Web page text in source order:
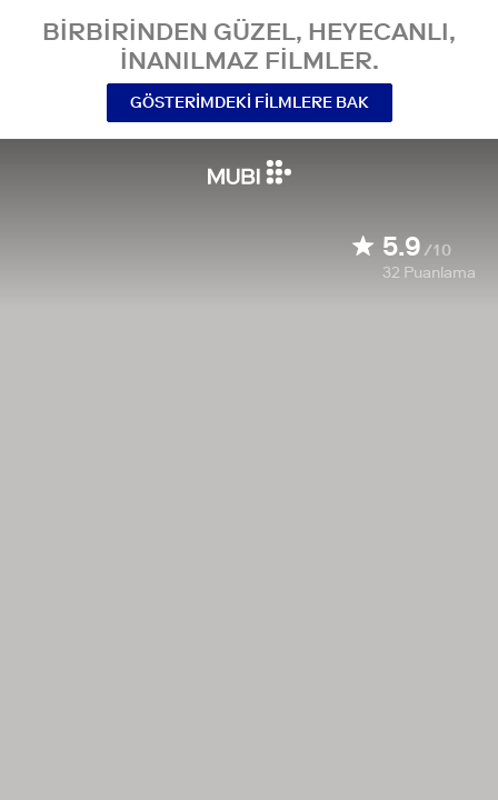
BIRBIRINDEN GÜZEL, HEYECANLI,
INANILMAZ FILMLER.
GÖSTERIMDEKI FILMLERE BAK
5.9/10
32 Puanlama